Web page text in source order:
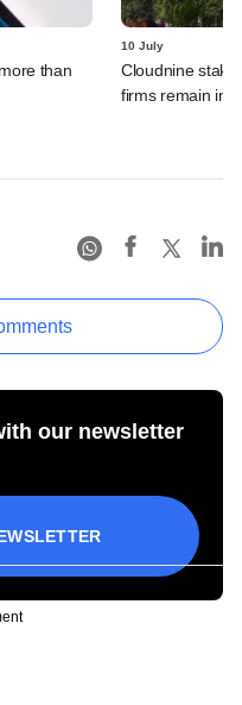
than
10 July
Cloudnine
firms remain in
our newsletter